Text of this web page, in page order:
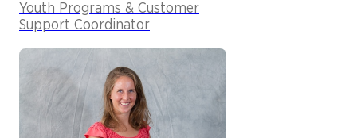
Youth Programs & Customer
Support Coordinator